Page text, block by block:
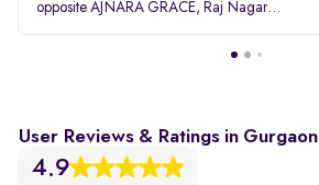
opposite AJNARA GRACE, Raj Nagar
User Reviews & Ratings in Gurgaon
4.9